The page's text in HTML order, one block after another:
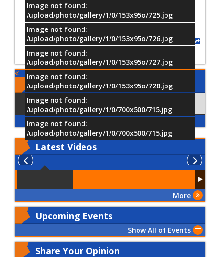
Image not found:
/upload/photo/gallery/1/0/153x95o/725.jpg
Image not found:
/upload/photo/gallery/1/0/153x95o/726.jpg
Image not found:
/upload/photo/gallery/1/0/153x95o/727.jpg
Image not found:
/upload/photo/gallery/1/0/153x95o/728.jpg
Image not found:
/upload/photo/gallery/1/0/700x500/715.jpg
Image not found:
/upload/photo/gallery/1/0/700x500/715.jpg
Comments
Using Facebook Comments
Latest Videos
More
Upcoming Events
Show All of Events
Share Your Opinion